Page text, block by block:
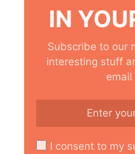
IN
Subscribe to our
interesting stuff
email
I consent to my